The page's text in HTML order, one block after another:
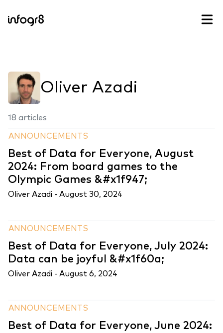
Oliver Azadi
18 articles
ANNOUNCEMENTS
Best of Data for Everyone, August
2024: From board games to the
Olympic Games &#x1f947;
Oliver Azadi - August 30, 2024
ANNOUNCEMENTS
Best of Data for Everyone, July 2024:
Data can be joyful &#x1f60a;
Oliver Azadi - August 6, 2024
ANNOUNCEMENTS
Best of Data for Everyone, June 2024: